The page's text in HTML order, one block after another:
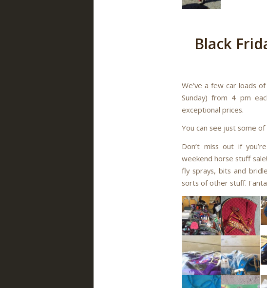
Black
We’ve a few car loads
Sunday) from 4 pm
exceptional prices.
You can see just some
Don’t miss out if
weekend horse stuff
fly sprays, bits and
sorts of other stuff.